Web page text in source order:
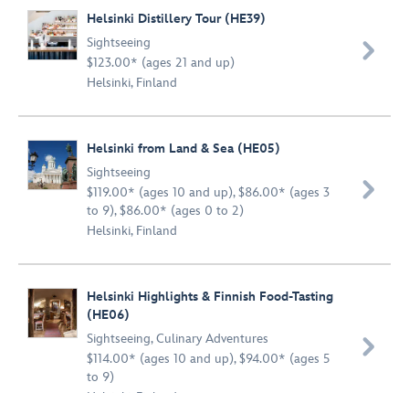
Helsinki Distillery Tour (HE39)
Sightseeing
$123.00* (ages 21 and up)
Helsinki, Finland

Helsinki from Land & Sea (HE05)
Sightseeing
$119.00* (ages 10 and up), $86.00* (ages 3
to 9), $86.00* (ages 0 to 2)
Helsinki, Finland

Helsinki Highlights & Finnish Food-Tasting
(HE06)
Sightseeing,Culinary Adventures
$114.00* (ages 10 and up), $94.00* (ages 5
to 9)
